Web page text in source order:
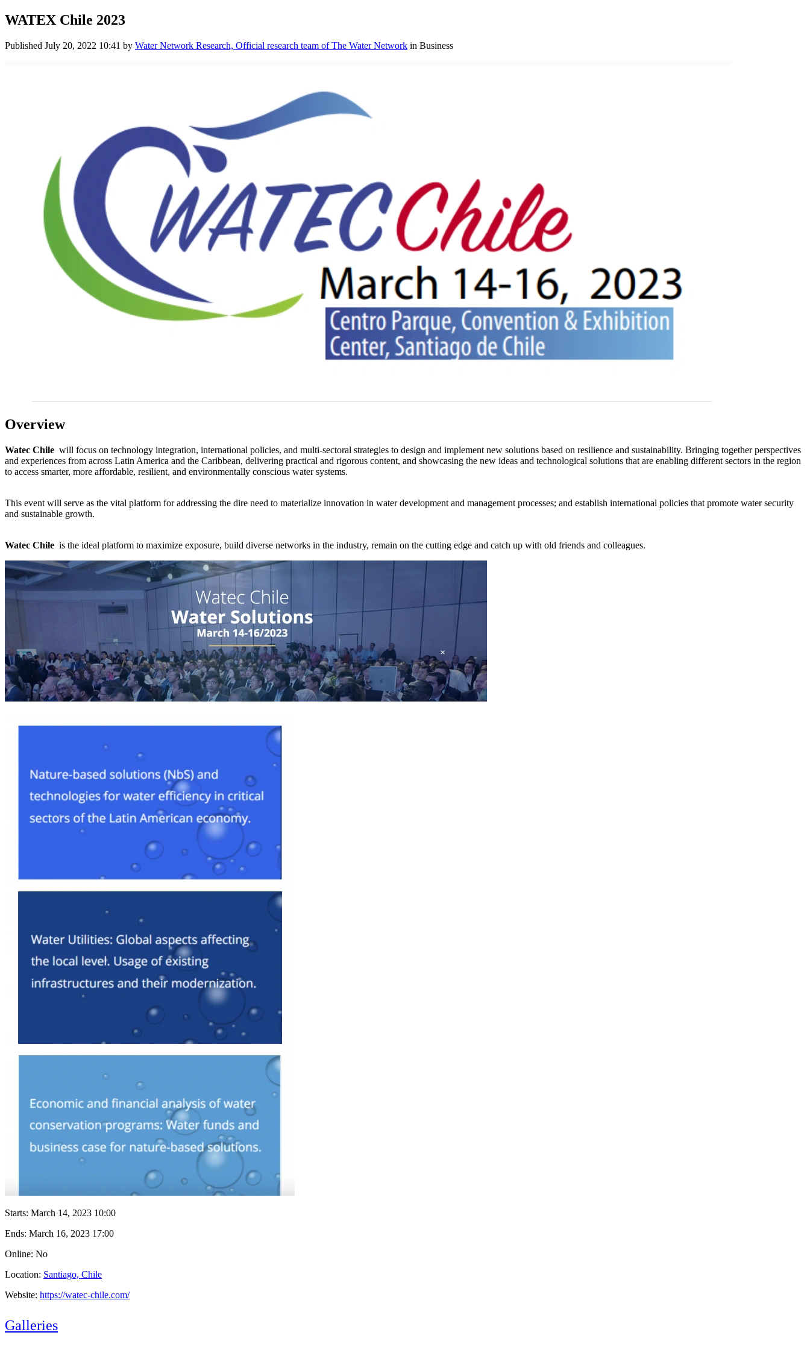
WATEX Chile 2023
Published July 20, 2022 10:41 by Water Network Research, Official research team of The Water Network in Business
Overview
Watec Chile will focus on technology integration, international policies, and multi-sectoral strategies to design and implement new solutions based on resilience and sustainability. Bringing together perspectives
and experiences from across Latin America and the Caribbean, delivering practical and rigorous content, and showcasing the new ideas and technological solutions that are enabling different sectors in the region
to access smarter, more affordable, resilient, and environmentally conscious water systems.
This event will serve as the vital platform for addressing the dire need to materialize innovation in water development and management processes; and establish international policies that promote water security
and sustainable growth.
Watec Chile is the ideal platform to maximize exposure, build diverse networks in the industry, remain on the cutting edge and catch up with old friends and colleagues.
Starts: March 14, 2023 10:00
Ends: March 16, 2023 17:00
Online: No
Location: Santiago, Chile
Website: https://watec-chile.com/
Galleries